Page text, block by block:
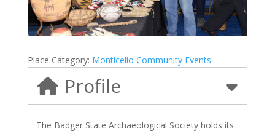
Place Category: Monticello Community Events
Profile
The Badger State Archaeological Society holds its